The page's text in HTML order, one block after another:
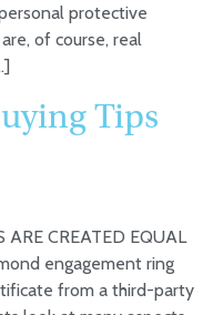
protective
of course, real
Tips
ARE CREATED EQUAL
engagement ring
from a third-party